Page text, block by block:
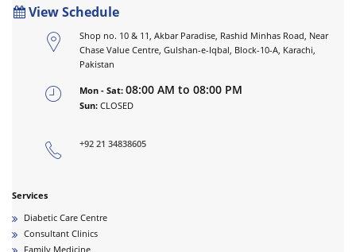
View Schedule
Shop no. 10 & 11, Akbar Paradise, Rashid Minhas Road, Near
Chase Value Centre, Gulshan-e-Iqbal, Block-10-A, Karachi,
Pakistan
Mon - Sat: 08:00 AM to 08:00 PM
Sun: CLOSED
+92 21 34838605
Services
Diabetic Care Centre
Consultant Clinics
Family Medicine